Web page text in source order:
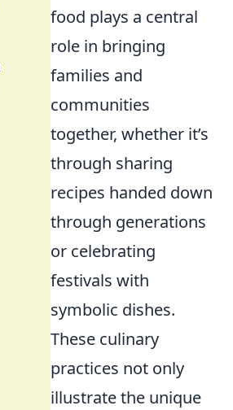
food plays a central
role in bringing
families and
communities
together, whether it’s
through sharing
recipes handed down
through generations
or celebrating
festivals with
symbolic dishes.
These culinary
practices not only
illustrate the unique